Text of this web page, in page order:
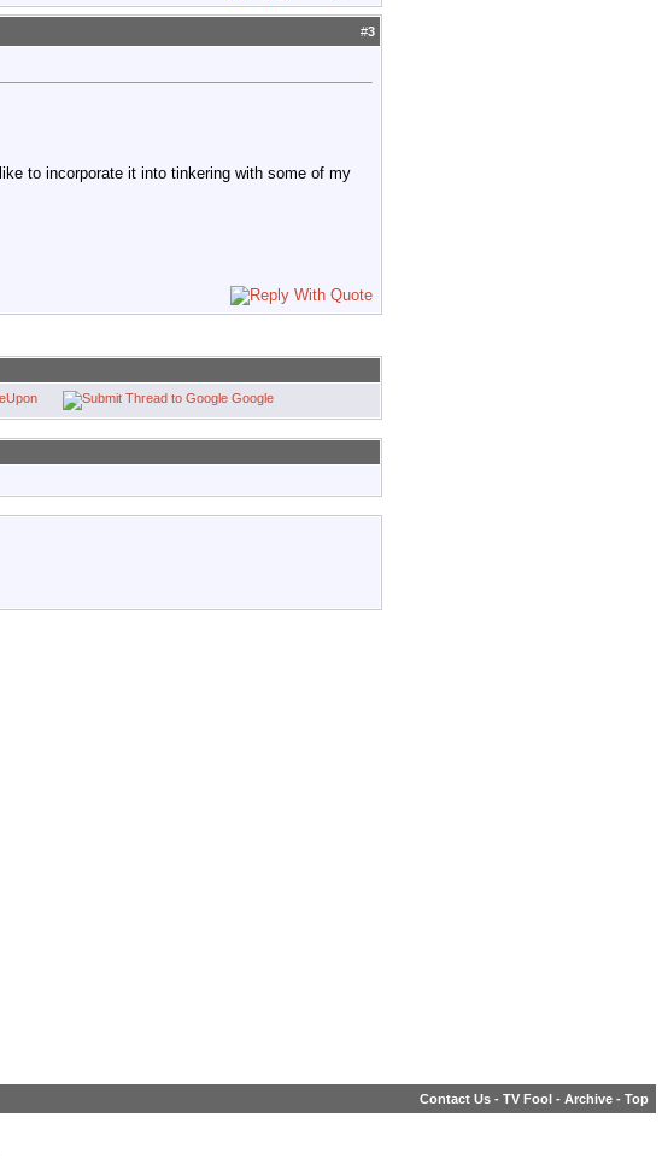
#3
to incorporate it into tinkering with some of my
Google
Contact Us - TV Fool - Archive - Top